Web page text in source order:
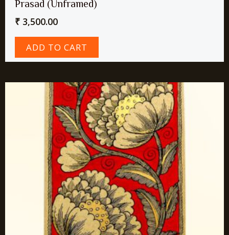
Prasad (Unframed)
₹ 3,500.00
ADD TO CART